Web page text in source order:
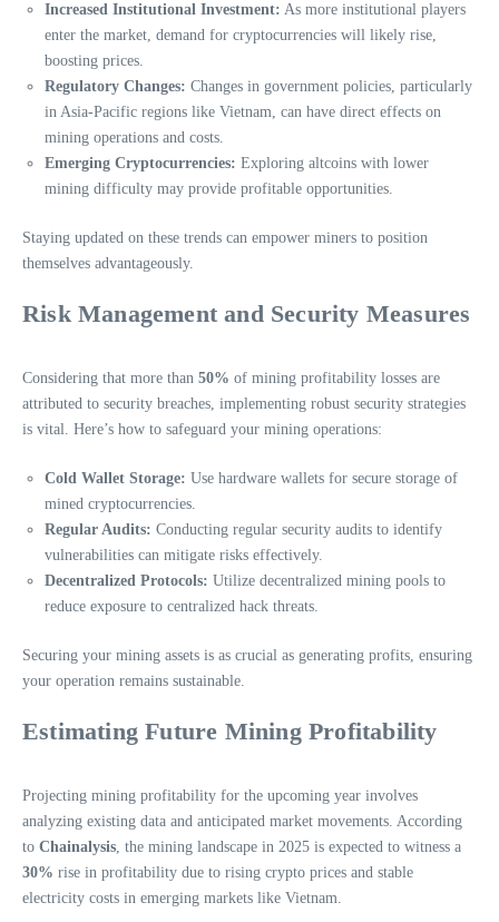
Increased Institutional Investment: As more institutional players
enter the market, demand for cryptocurrencies will likely rise,
boosting prices.
Regulatory Changes: Changes in government policies, particularly
in Asia-Pacific regions like Vietnam, can have direct effects on
mining operations and costs.
Emerging Cryptocurrencies: Exploring altcoins with lower
mining difficulty may provide profitable opportunities.
Staying updated on these trends can empower miners to position
themselves advantageously.
Risk Management and Security Measures
Considering that more than 50% of mining profitability losses are
attributed to security breaches, implementing robust security strategies
is vital. Here’s how to safeguard your mining operations:
Cold Wallet Storage: Use hardware wallets for secure storage of
mined cryptocurrencies.
Regular Audits: Conducting regular security audits to identify
vulnerabilities can mitigate risks effectively.
Decentralized Protocols: Utilize decentralized mining pools to
reduce exposure to centralized hack threats.
Securing your mining assets is as crucial as generating profits, ensuring
your operation remains sustainable.
Estimating Future Mining Profitability
Projecting mining profitability for the upcoming year involves
analyzing existing data and anticipated market movements. According
to Chainalysis , the mining landscape in 2025 is expected to witness a
30% rise in profitability due to rising crypto prices and stable
electricity costs in emerging markets like Vietnam.